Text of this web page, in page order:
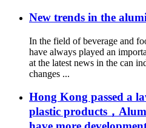
New trends in the
In the field of beverage and
have always played an
at the latest news in the can
changes ...
Hong Kong passed a
plastic products，